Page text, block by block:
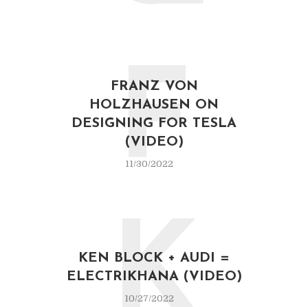
FRANZ VON
HOLZHAUSEN ON
DESIGNING FOR TESLA
(VIDEO)
11/30/2022
F
KEN BLOCK + AUDI =
ELECTRIKHANA (VIDEO)
10/27/2022
K